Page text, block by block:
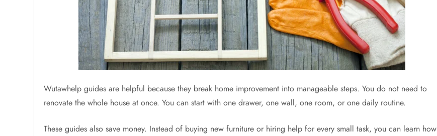
Wutawhelp guides are helpful because they break home improvement into manageable steps. You do not need to
renovate the whole house at once. You can start with one drawer, one wall, one room, or one daily routine.
These guides also save money. Instead of buying new furniture or hiring help for every small task, you can learn how